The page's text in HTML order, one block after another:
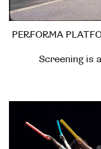
PERFORMA
Screening is